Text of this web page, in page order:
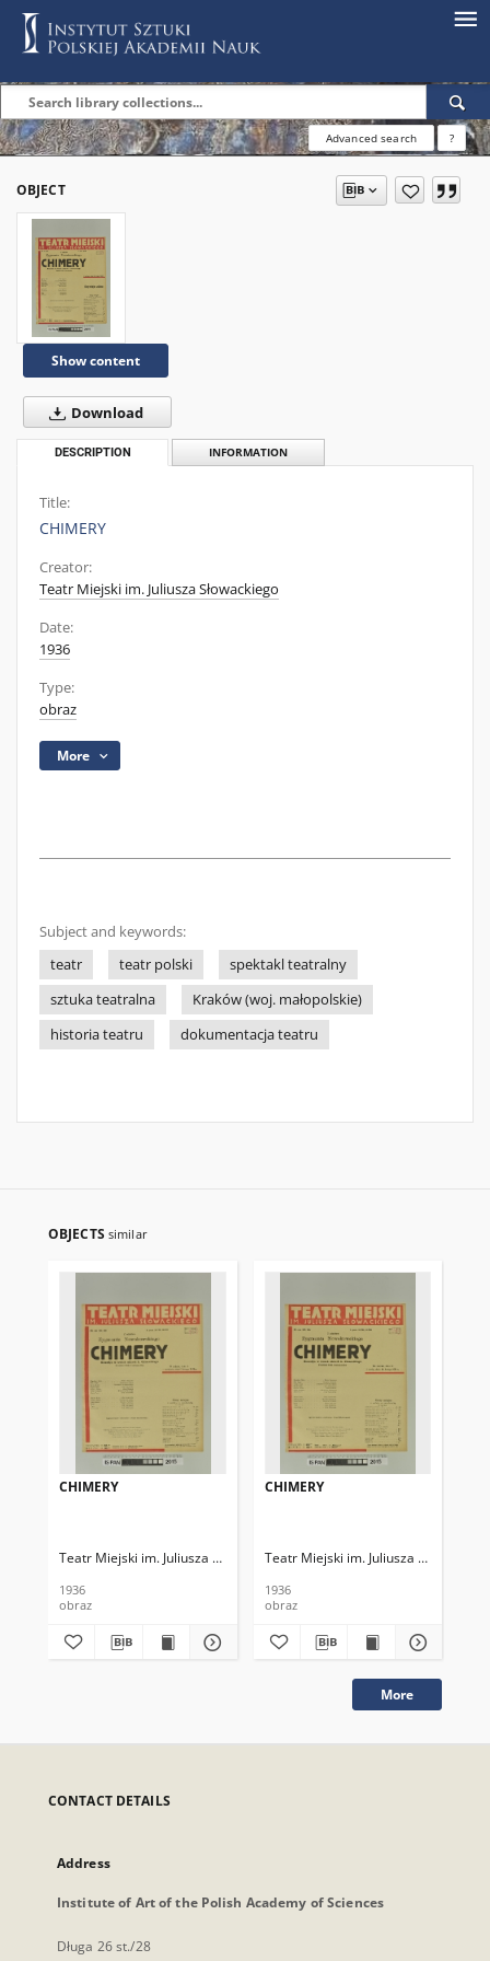
Advanced search ?
OBJECT
Show content
Download
DESCRIPTION INFORMATION
Title:
CHIMERY
Creator:
Teatr Miejski im. Juliusza Słowackiego
Date:
1936
Type:
obraz
More
Subject and keywords:
teatr
teatr polski
spektakl teatralny
sztuka teatralna
Kraków (woj. małopolskie)
historia teatru
dokumentacja teatru
OBJECTS similar
CHIMERY
Teatr Miejski im. Juliusza Słowackiego
1936
obraz
CHIMERY
Teatr Miejski im. Juliusza
1936
obraz
More
CONTACT DETAILS
Address
Institute of Art of the Polish Academy of Sciences
Długa 26 st./28